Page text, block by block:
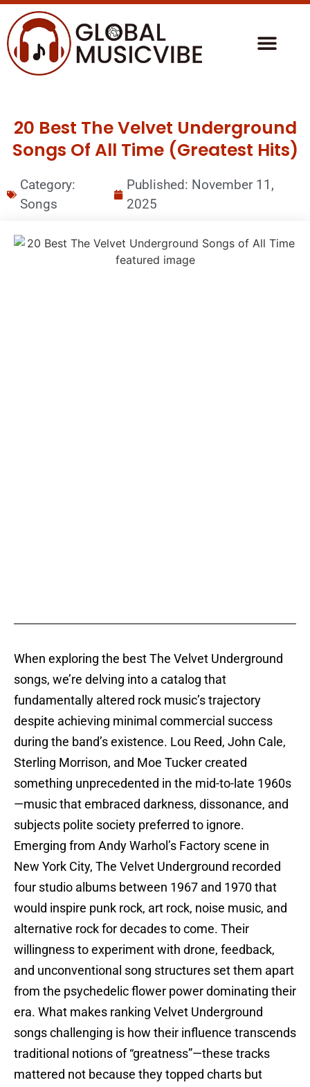
20 Best The Velvet Underground
Songs Of All Time (Greatest Hits)
Category:
Songs
Published: November 11,
2025
When exploring the best The Velvet Underground
songs, we’re delving into a catalog that
fundamentally altered rock music’s trajectory
despite achieving minimal commercial success
during the band’s existence. Lou Reed, John Cale,
Sterling Morrison, and Moe Tucker created
something unprecedented in the mid-to-late 1960s
—music that embraced darkness, dissonance, and
subjects polite society preferred to ignore.
Emerging from Andy Warhol’s Factory scene in
New York City, The Velvet Underground recorded
four studio albums between 1967 and 1970 that
would inspire punk rock, art rock, noise music, and
alternative rock for decades to come. Their
willingness to experiment with drone, feedback,
and unconventional song structures set them apart
from the psychedelic flower power dominating their
era. What makes ranking Velvet Underground
songs challenging is how their influence transcends
traditional notions of “greatness”—these tracks
mattered not because they topped charts but